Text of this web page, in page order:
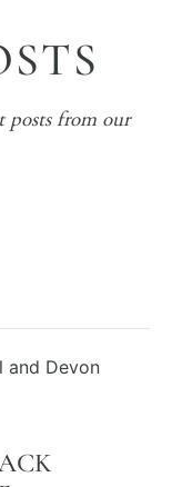
posts from our